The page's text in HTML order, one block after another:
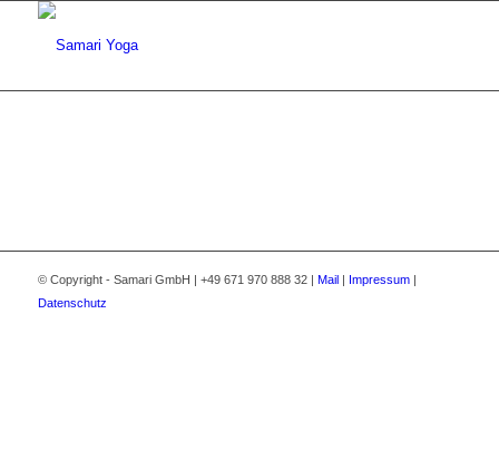
© Copyright - Samari GmbH | +49 671 970 888 32 | Mail| Impressum|
Datenschutz